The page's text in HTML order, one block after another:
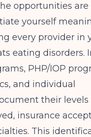
opportunities are
yourself
every provider in
eating disorders.
PHP/IOP
and individual
their levels
insurance
This